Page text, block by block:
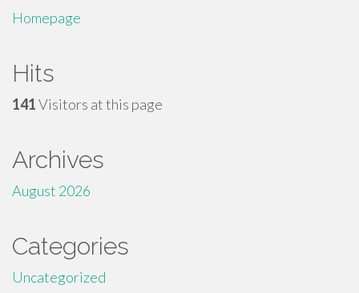
Homepage
Hits
141Visitors at this page
Archives
August 2026
Categories
Uncategorized